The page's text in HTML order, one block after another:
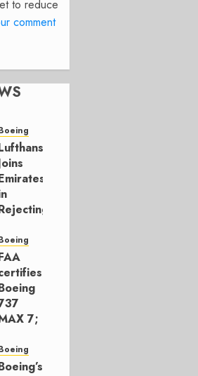
to reduce
comment
9s
7,
0
7;